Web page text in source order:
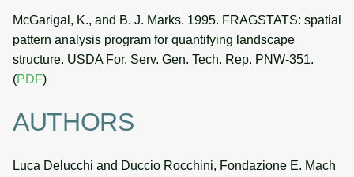
McGarigal, K., and B. J. Marks. 1995. FRAGSTATS: spatial
pattern analysis program for quantifying landscape
structure. USDA For. Serv. Gen. Tech. Rep. PNW-351.
(PDF)
AUTHORS
Luca Delucchi and Duccio Rocchini, Fondazione E. Mach